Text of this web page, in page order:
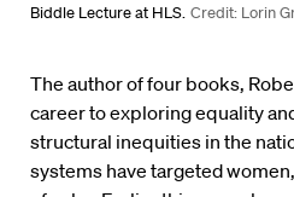
Biddle Lecture at HLS. Credit: Lorin
The author of four books,
career to exploring equality
structural inequities in the
systems have targeted